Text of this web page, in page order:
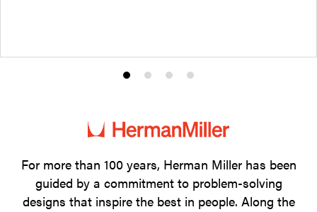
Product
1
Product
2
Product
3
Product
4
For more than 100 years, Herman Miller has been
guided by a commitment to problem-solving
designs that inspire the best in people. Along the